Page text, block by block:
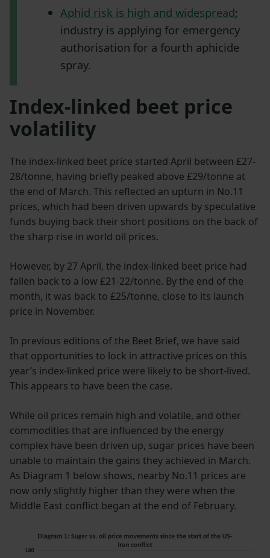
Aphid risk is high and widespread;
industry is applying for emergency
authorisation for a fourth aphicide
spray.
Index-linked beet price
volatility
The index-linked beet price started April between £27-
28/tonne, having briefly peaked above £29/tonne at
the end of March. This reflected an upturn in No.11
prices, which had been driven upwards by speculative
funds buying back their short positions on the back of
the sharp rise in world oil prices.
However, by 27 April, the index-linked beet price had
fallen back to a low £21-22/tonne. By the end of the
month, it was back to £25/tonne, close to its launch
price in November.
In previous editions of the Beet Brief, we have said
that opportunities to lock in attractive prices on this
year’s index-linked price were likely to be short-lived.
This appears to have been the case.
While oil prices remain high and volatile, and other
commodities that are influenced by the energy
complex have been driven up, sugar prices have been
unable to maintain the gains they achieved in March.
As Diagram 1 below shows, nearby No.11 prices are
now only slightly higher than they were when the
Middle East conflict began at the end of February.